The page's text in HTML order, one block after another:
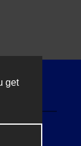
get